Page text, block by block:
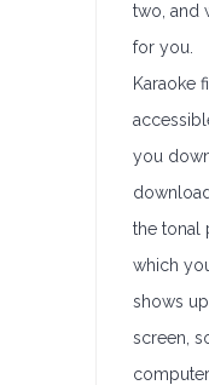
two, and
for you.
Karaoke
you
the tonal
which
shows
screen,